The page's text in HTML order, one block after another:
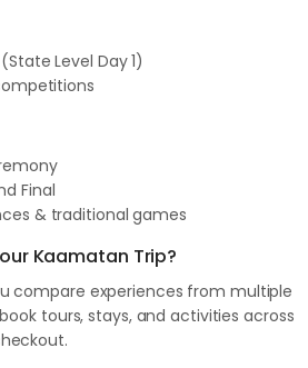
Level Day 1)
Final
& traditional games
Kaamatan Trip?
compare experiences from multiple
tours, stays, and activities across